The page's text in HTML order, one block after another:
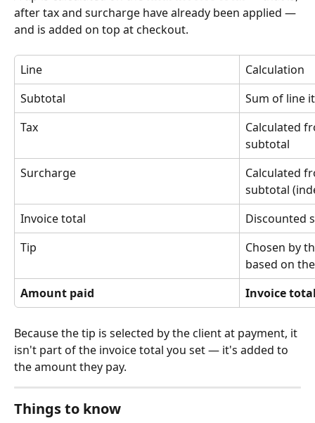
after tax and surcharge have already been applied —
and is added on top at checkout.
Line
Calculation
Subtotal
Sum of line
Tax
Calculated
subtotal
Surcharge
Calculated
subtotal
Invoice total
Discounted
Tip
Chosen by
based on
Amount paid
Invoice
Because the tip is selected by the client at payment, it
isn't part of the invoice total you set — it's added to
the amount they pay.
Things to know